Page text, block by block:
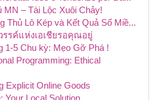
MN – Tài Lộc Xuôi Chảy!
Thủ Lô Kép và Kết Quả Số Miề...
รรค์แห่งเอเชียรอคุณอยู่
1-5 Chu kỳ: Mẹo Gỡ Phá !
Programming: Ethical
Explicit Online Goods